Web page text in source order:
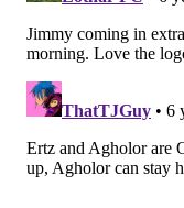
Bears at Vikings (-